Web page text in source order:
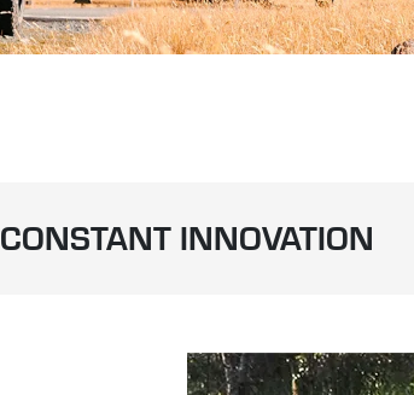
CONSTANT INNOVATION